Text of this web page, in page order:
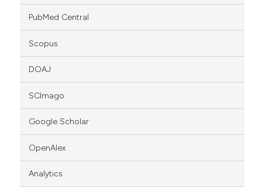
PubMed Central
Scopus
DOAJ
SCImago
Google Scholar
OpenAlex
Analytics